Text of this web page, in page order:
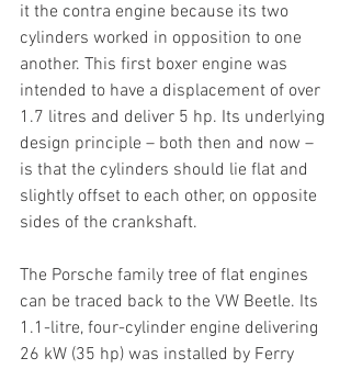
it the contra engine because its two
cylinders worked in opposition to one
another. This first boxer engine was
intended to have a displacement of over
1.7 litres and deliver 5 hp. Its underlying
design principle – both then and now –
is that the cylinders should lie flat and
slightly offset to each other, on opposite
sides of the crankshaft.
The Porsche family tree of flat engines
can be traced back to the VW Beetle. Its
1.1-litre, four-cylinder engine delivering
26 kW (35 hp) was installed by Ferry